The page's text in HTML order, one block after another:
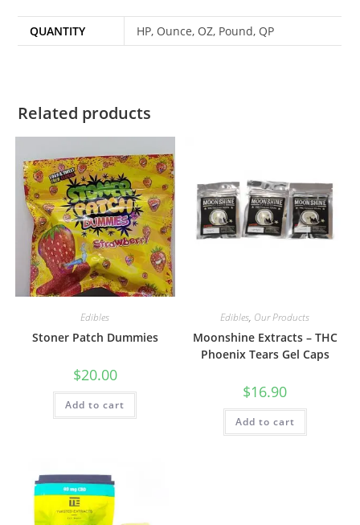
QUANTITY HP, Ounce, OZ, Pound, QP
Related products
Edibles
Stoner Patch Dummies
$20.00
Add to cart
Edibles, Our Products
Moonshine Extracts – THC
Phoenix Tears Gel Caps
$16.90
Add to cart